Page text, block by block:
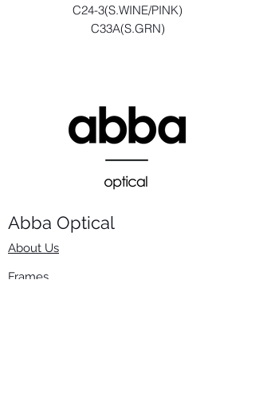
C24-3(S.WINE/PINK)
C33A(S.GRN)
Abba Optical​
About Us
Frames